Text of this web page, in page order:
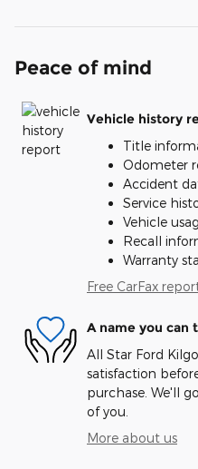
Peace of mind
Vehicle history
Title
Odometer
Accident
Service
Vehicle
Recall
Warranty
Free CarFax
A name you can
All Star Ford
satisfaction
purchase. We'll
of you.
More about us